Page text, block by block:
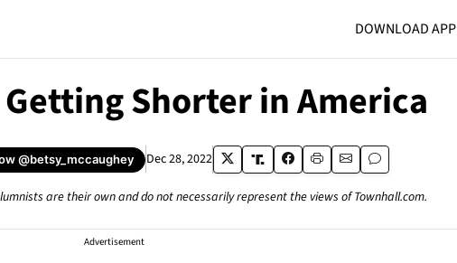
DOWNLOAD APP
Shorter in America
@betsy_mccaughey Dec 28, 2022
are their own and do not necessarily represent the views of Townhall.com.
Advertisement